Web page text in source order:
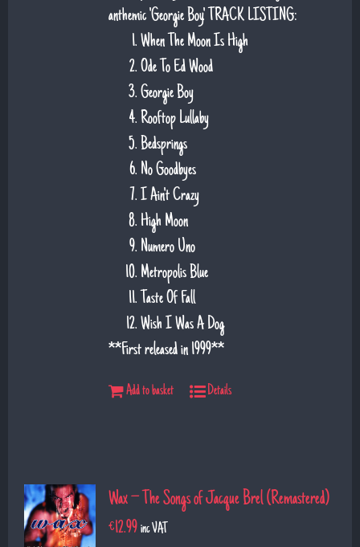
anthemic 'Georgie Boy'. TRACK LISTING:
When The Moon Is High
Ode To Ed Wood
Georgie Boy
Rooftop Lullaby
Bedsprings
No Goodbyes
I Ain't Crazy
High Moon
Numero Uno
Metropolis Blue
Taste Of Fall
Wish I Was A Dog
**First released in 1999**
Add to basket Details
Wax – The Songs of Jacque Brel (Remastered)
€12.99 inc VAT